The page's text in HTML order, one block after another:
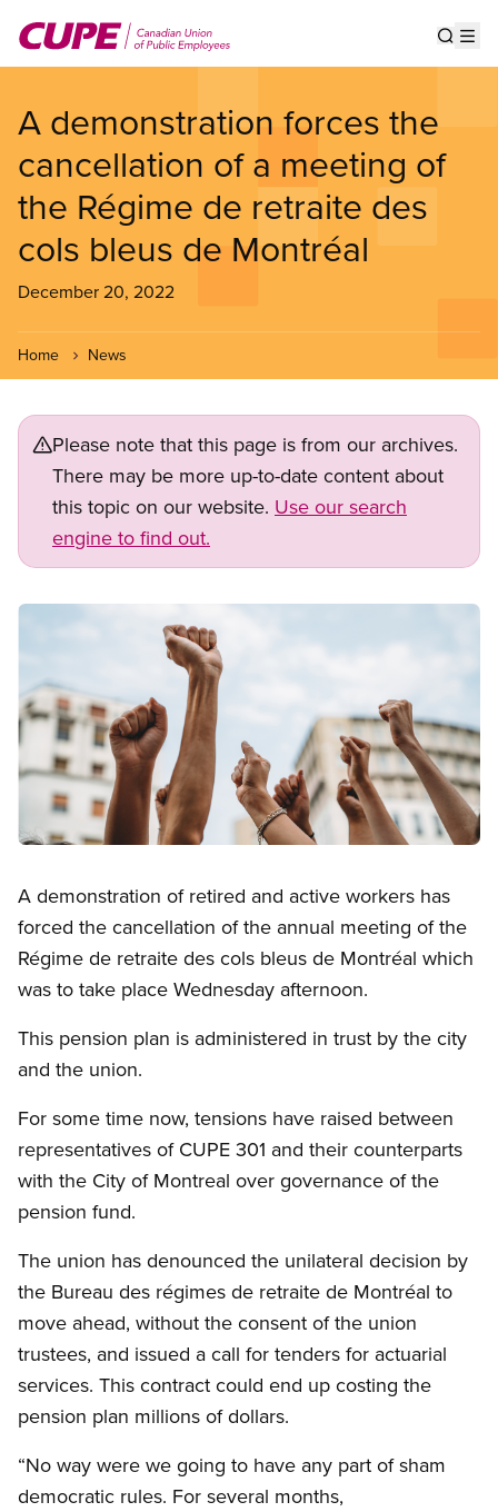
main
A demonstration forces the
cancellation of a meeting of
the Régime de retraite des
cols bleus de Montréal
December 20, 2022
Home News
Please note that this page is from our archives.
There may be more up-to-date content about
this topic on our website. Use our search
engine to find out.
Image
A demonstration of retired and active workers has
forced the cancellation of the annual meeting of the
Régime de retraite des cols bleus de Montréal which
was to take place Wednesday afternoon.
This pension plan is administered in trust by the city
and the union.
For some time now, tensions have raised between
representatives of CUPE 301 and their counterparts
with the City of Montreal over governance of the
pension fund.
The union has denounced the unilateral decision by
the Bureau des régimes de retraite de Montréal to
move ahead, without the consent of the union
trustees, and issued a call for tenders for actuarial
services. This contract could end up costing the
pension plan millions of dollars.
“No way were we going to have any part of sham
democratic rules. For several months,